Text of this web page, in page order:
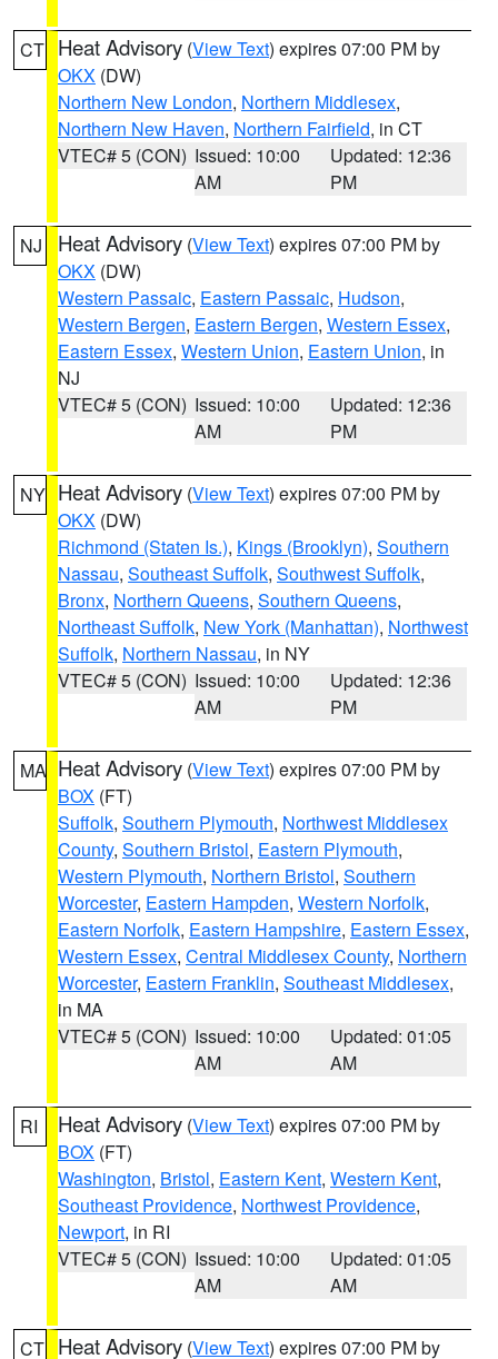
CT Heat Advisory (View Text) expires 07:00 PM by
OKX (DW)
Northern New London, Northern Middlesex,
Northern New Haven, Northern Fairfield, in CT
VTEC# 5 (CON) Issued: 10:00
AM
Updated: 12:36
PM
NJ Heat Advisory (View Text) expires 07:00 PM by
OKX (DW)
Western Passaic, Eastern Passaic, Hudson,
Western Bergen, Eastern Bergen, Western Essex,
Eastern Essex, Western Union, Eastern Union, in
NJ
VTEC# 5 (CON) Issued: 10:00
AM
Updated: 12:36
PM
NY Heat Advisory (View Text) expires 07:00 PM by
OKX (DW)
Richmond (Staten Is.), Kings (Brooklyn), Southern
Nassau, Southeast Suffolk, Southwest Suffolk,
Bronx, Northern Queens, Southern Queens,
Northeast Suffolk, New York (Manhattan), Northwest
Suffolk, Northern Nassau, in NY
VTEC# 5 (CON) Issued: 10:00
AM
Updated: 12:36
PM
MA Heat Advisory (View Text) expires 07:00 PM by
BOX (FT)
Suffolk, Southern Plymouth, Northwest Middlesex
County, Southern Bristol, Eastern Plymouth,
Western Plymouth, Northern Bristol, Southern
Worcester, Eastern Hampden, Western Norfolk,
Eastern Norfolk, Eastern Hampshire, Eastern Essex,
Western Essex, Central Middlesex County, Northern
Worcester, Eastern Franklin, Southeast Middlesex,
in MA
VTEC# 5 (CON) Issued: 10:00
AM
Updated: 01:05
AM
RI Heat Advisory (View Text) expires 07:00 PM by
BOX (FT)
Washington, Bristol, Eastern Kent, Western Kent,
Southeast Providence, Northwest Providence,
Newport, in RI
VTEC# 5 (CON) Issued: 10:00
AM
Updated: 01:05
AM
CT Heat Advisory (View Text) expires 07:00 PM by